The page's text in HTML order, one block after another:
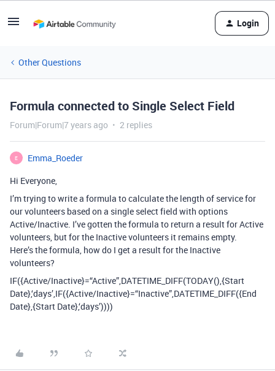
Login
Other Questions
Formula connected to Single Select Field
Forum|Forum|7 years ago 2 replies
E
Emma_Roeder
Hi Everyone,
I’m trying to write a formula to calculate the length of service for
our volunteers based on a single select field with options
Active/Inactive. I’ve gotten the formula to return a result for Active
volunteers, but for the Inactive volunteers it remains empty.
Here’s the formula, how do I get a result for the Inactive
volunteers?
IF({Active/Inactive}=“Active”,DATETIME_DIFF(TODAY(),{Start
Date},‘days’,IF({Active/Inactive}=“Inactive”,DATETIME_DIFF({End
Date},{Start Date},‘days’))))